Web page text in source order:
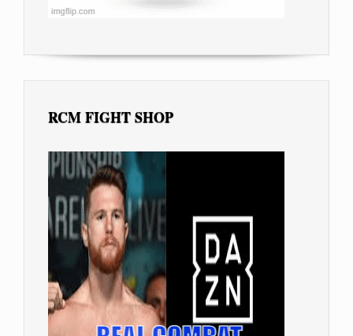
RCM FIGHT SHOP